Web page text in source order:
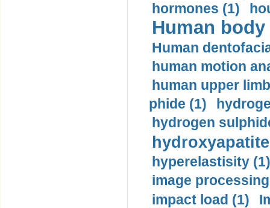
hormones (1)
Human
Human
human motion
human upper
phide (1)
hydrogen
hyperelastisity (1)
image
impact load (1)